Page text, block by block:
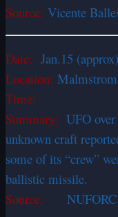
Source: Vicente
Date: Jan.15
Location:
Time:
Summary: UFO
unknown craft
some of its “crew”
ballistic missile.
Source: NUFORC